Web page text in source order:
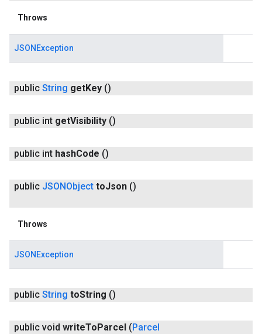
Throws
JSONException
public String getKey ()
public int getVisibility ()
public int hashCode ()
public JSONObject toJson ()
Throws
JSONException
public String toString ()
public void writeToParcel (Parcel